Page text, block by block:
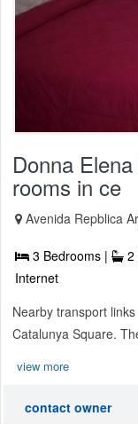
Donna
rooms in ce
Avenida Repblica
3 Bedrooms | 2
Internet
Nearby transport
Catalunya Square.
view more
contact owner